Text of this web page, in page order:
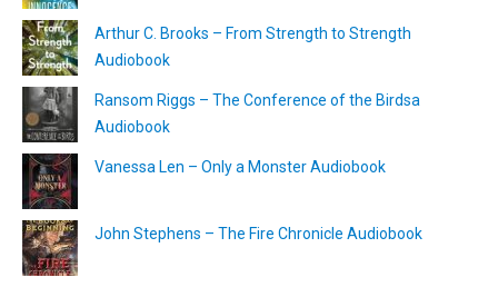
Arthur C. Brooks – From Strength to Strength
Audiobook
Ransom Riggs – The Conference of the Birdsa
Audiobook
Vanessa Len – Only a Monster Audiobook
John Stephens – The Fire Chronicle Audiobook